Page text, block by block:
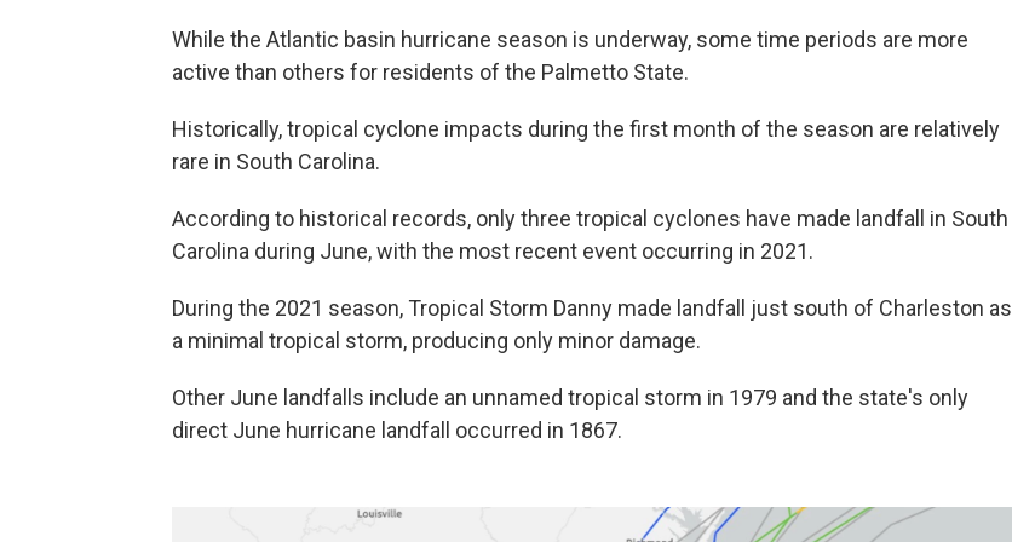
While the Atlantic basin hurricane season is underway, some time periods are more
active than others for residents of the Palmetto State.
Historically, tropical cyclone impacts during the first month of the season are relatively
rare in South Carolina.
According to historical records, only three tropical cyclones have made landfall in South
Carolina during June, with the most recent event occurring in 2021.
During the 2021 season, Tropical Storm Danny made landfall just south of Charleston as
a minimal tropical storm, producing only minor damage.
Other June landfalls include an unnamed tropical storm in 1979 and the state's only
direct June hurricane landfall occurred in 1867.